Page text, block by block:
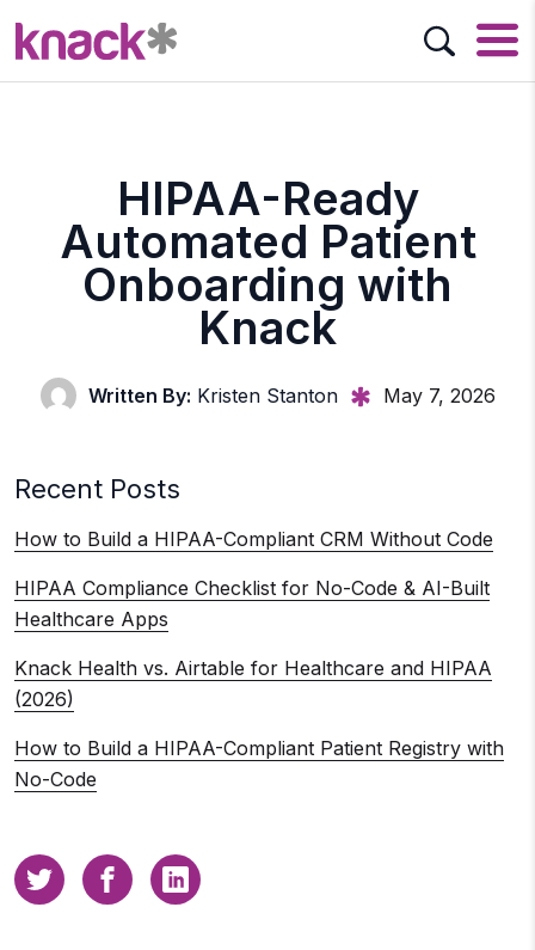
HIPAA-Ready
Automated Patient
Onboarding with
Knack
Written By: Kristen Stanton May 7, 2026
Recent Posts
How to Build a HIPAA-Compliant CRM Without Code
HIPAA Compliance Checklist for No-Code & AI-Built
Healthcare Apps
Knack Health vs. Airtable for Healthcare and HIPAA
(2026)
How to Build a HIPAA-Compliant Patient Registry with
No-Code